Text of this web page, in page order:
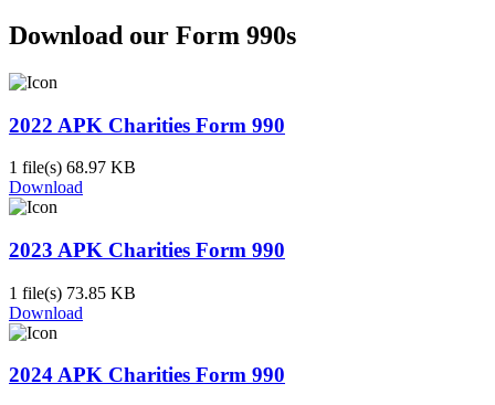
Download our Form 990s
2022 APK Charities Form 990
1 file(s) 68.97 KB
Download
2023 APK Charities Form 990
1 file(s) 73.85 KB
Download
2024 APK Charities Form 990